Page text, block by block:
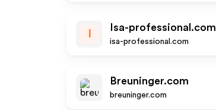
Isa-professional.com
isa-professional.com
Breuninger.com
breuninger.com